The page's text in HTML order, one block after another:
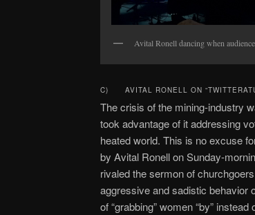
Avital Ronell dancing when
C) AVITAL RONELL ON
The crisis of the mining-industry
took advantage of it addressing
heated world. This is no excuse
by Avital Ronell on Sunday-
rivaled the sermon of
aggressive and sadistic behavior
of “grabbing” women “by”